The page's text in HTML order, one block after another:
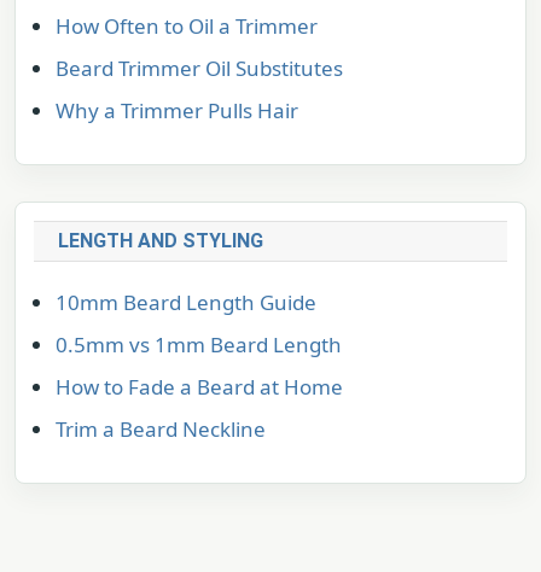
How Often to Oil a Trimmer
Beard Trimmer Oil Substitutes
Why a Trimmer Pulls Hair
LENGTH AND STYLING
10mm Beard Length Guide
0.5mm vs 1mm Beard Length
How to Fade a Beard at Home
Trim a Beard Neckline